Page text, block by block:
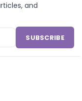
and
SUBSCRIBE